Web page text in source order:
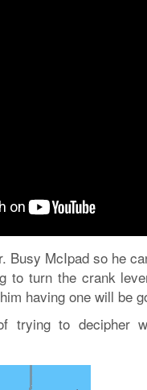
Busy McIpad so he
to turn the crank
having one will be
trying to decipher